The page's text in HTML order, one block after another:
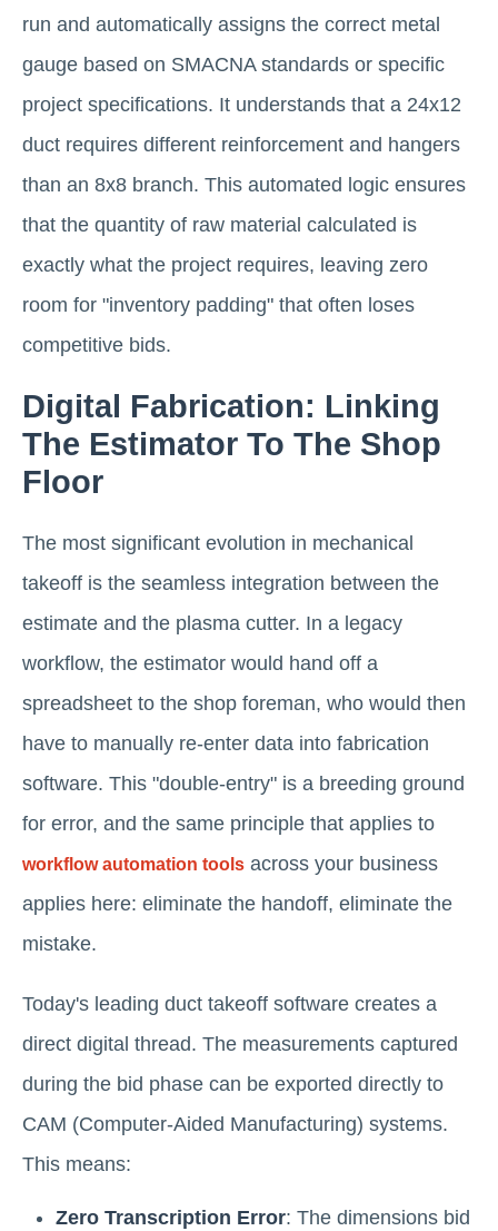
run and automatically assigns the correct metal
gauge based on SMACNA standards or specific
project specifications. It understands that a 24x12
duct requires different reinforcement and hangers
than an 8x8 branch. This automated logic ensures
that the quantity of raw material calculated is
exactly what the project requires, leaving zero
room for "inventory padding" that often loses
competitive bids.
Digital Fabrication: Linking
The Estimator To The Shop
Floor
The most significant evolution in mechanical
takeoff is the seamless integration between the
estimate and the plasma cutter. In a legacy
workflow, the estimator would hand off a
spreadsheet to the shop foreman, who would then
have to manually re-enter data into fabrication
software. This "double-entry" is a breeding ground
for error, and the same principle that applies to
workflow automation tools across your business
applies here: eliminate the handoff, eliminate the
mistake.
Today's leading duct takeoff software creates a
direct digital thread. The measurements captured
during the bid phase can be exported directly to
CAM (Computer-Aided Manufacturing) systems.
This means:
Zero Transcription Error: The dimensions bid